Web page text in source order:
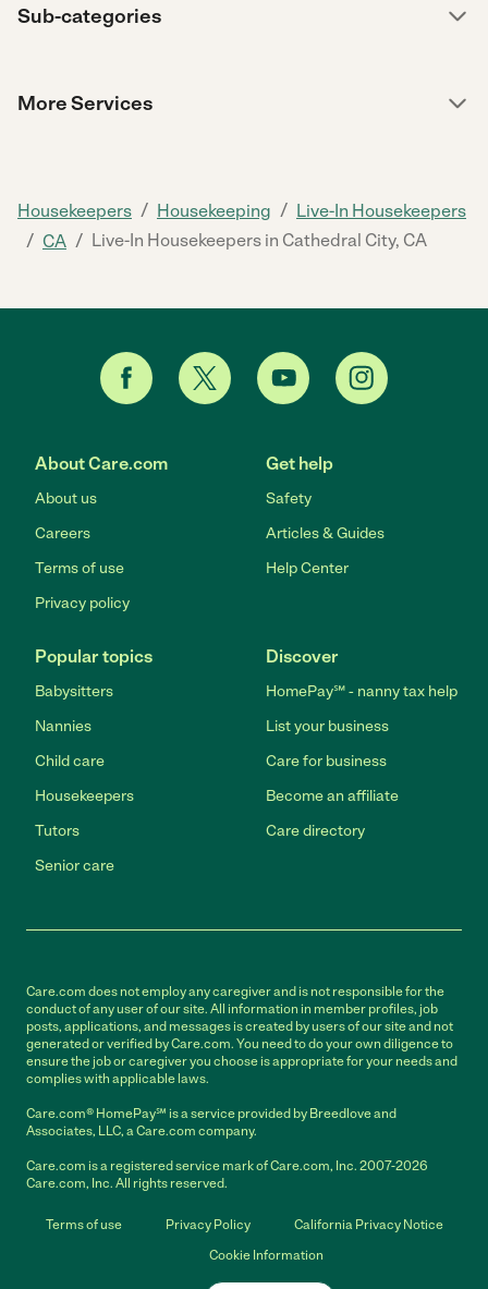
Sub-categories
More Services
Housekeepers / Housekeeping / Live-In Housekeepers
/ CA / Live-In Housekeepers in Cathedral City, CA
About Care.com
About us
Careers
Terms of use
Privacy policy
Get help
Safety
Articles & Guides
Help Center
Popular topics
Babysitters
Nannies
Child care
Housekeepers
Tutors
Senior care
Discover
HomePay℠ - nanny tax help
List your business
Care for business
Become an affiliate
Care directory
Care.com does not employ any caregiver and is not responsible for the
conduct of any user of our site. All information in member profiles, job
posts, applications, and messages is created by users of our site and not
generated or verified by Care.com. You need to do your own diligence to
ensure the job or caregiver you choose is appropriate for your needs and
complies with applicable laws.
Care.com® HomePay℠ is a service provided by Breedlove and
Associates, LLC, a Care.com company.
Care.com is a registered service mark of Care.com, Inc. 2007-2026
Care.com, Inc. All rights reserved.
Terms of use Privacy Policy
California Privacy Notice
Cookie Information